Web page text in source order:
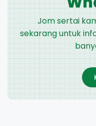
Jom sertai
sekarang untuk